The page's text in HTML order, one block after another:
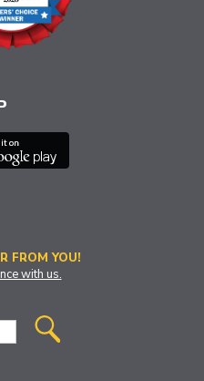
FROM YOU!
with us.